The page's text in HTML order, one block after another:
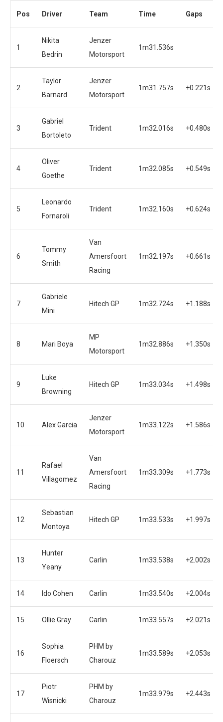
Pos Driver Team Time Gaps
1
Nikita
Bedrin
Jenzer
Motorsport
1m31.536s
2
Taylor
Barnard
Jenzer
Motorsport
1m31.757s +0.221s
3
Gabriel
Bortoleto
Trident 1m32.016s +0.480s
4
Oliver
Goethe
Trident 1m32.085s +0.549s
5
Leonardo
Fornaroli
Trident 1m32.160s +0.624s
6
Tommy
Smith
Van
Amersfoort
Racing
1m32.197s +0.661s
7
Gabriele
Mini
Hitech GP 1m32.724s +1.188s
8 Mari Boya
MP
Motorsport
1m32.886s +1.350s
9
Luke
Browning
Hitech GP 1m33.034s +1.498s
10 Alex Garcia
Jenzer
Motorsport
1m33.122s +1.586s
11
Rafael
Villagomez
Van
Amersfoort
Racing
1m33.309s +1.773s
12
Sebastian
Montoya
Hitech GP 1m33.533s +1.997s
13
Hunter
Yeany
Carlin 1m33.538s +2.002s
14 Ido Cohen Carlin 1m33.540s +2.004s
15 Ollie Gray Carlin 1m33.557s +2.021s
16
Sophia
Floersch
PHM by
Charouz
1m33.589s +2.053s
17
Piotr
Wisnicki
PHM by
Charouz
1m33.979s +2.443s